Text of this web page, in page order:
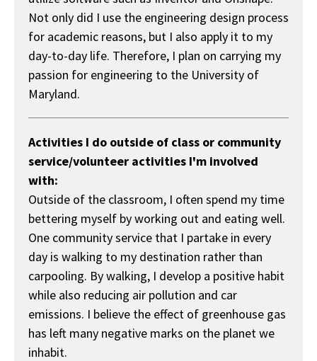
Not only did I use the engineering design process
for academic reasons, but I also apply it to my
day-to-day life. Therefore, I plan on carrying my
passion for engineering to the University of
Maryland.
Activities I do outside of class or community
service/volunteer activities I'm involved
with:
Outside of the classroom, I often spend my time
bettering myself by working out and eating well.
One community service that I partake in every
day is walking to my destination rather than
carpooling. By walking, I develop a positive habit
while also reducing air pollution and car
emissions. I believe the effect of greenhouse gas
has left many negative marks on the planet we
inhabit.